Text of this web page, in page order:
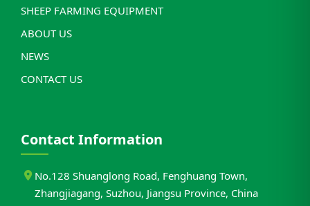
SHEEP FARMING EQUIPMENT
ABOUT US
NEWS
CONTACT US
Contact Information
No.128 Shuanglong Road, Fenghuang Town,
Zhangjiagang, Suzhou, Jiangsu Province, China